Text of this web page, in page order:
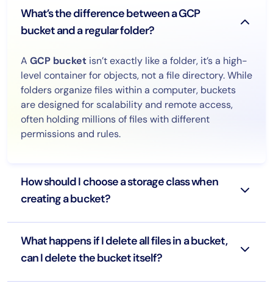
What’s the difference between a GCP
bucket and a regular folder?
A GCP bucket isn’t exactly like a folder, it’s a high-
level container for objects, not a file directory. While
folders organize files within a computer, buckets
are designed for scalability and remote access,
often holding millions of files with different
permissions and rules.
How should I choose a storage class when
creating a bucket?
What happens if I delete all files in a bucket,
can I delete the bucket itself?